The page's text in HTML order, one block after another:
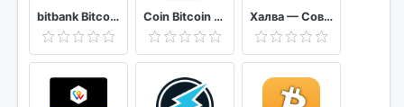
bitbank Bitcoin & Ripple Wallet Coin Bitcoin Wallet Халва — Совкомбанк